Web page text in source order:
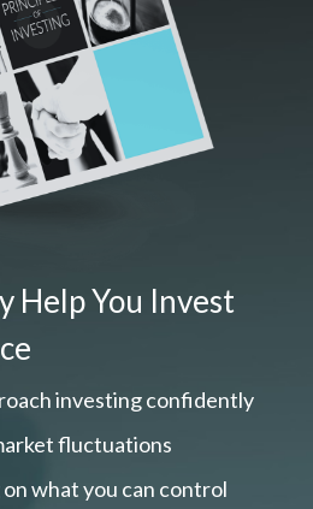
Help You Invest
investing confidently
fluctuations
what you can control